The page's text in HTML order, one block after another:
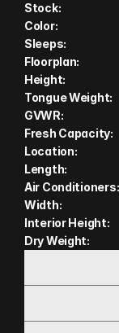
independent
and a tough
rough terrain
lightweight and
a range of
OB120
180˚ awning
kitchen, while
Truma Combi
water tank
to -40˚. This
season
Overland
Stock:
Color:
Sleeps:
Floorplan:
Height:
Tongue Weight:
GVWR:
Fresh Capacity:
Location:
Length:
Air Conditioners:
Width:
Interior Height:
Dry Weight: